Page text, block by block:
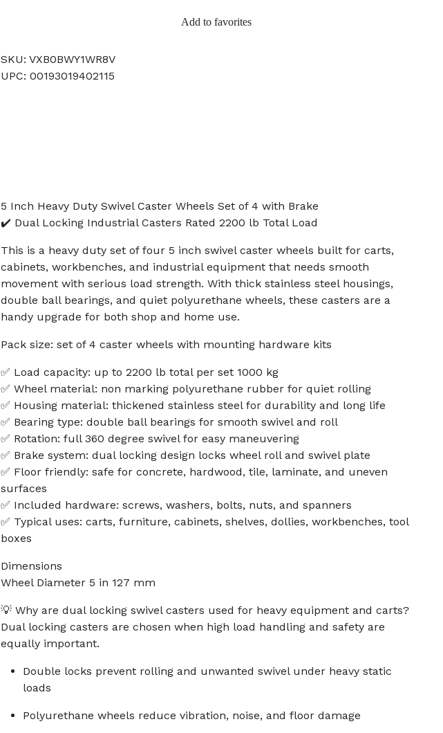
Add to favorites
SKU: VXB0BWY1WR8V
UPC: 00193019402115
5 Inch Heavy Duty Swivel Caster Wheels Set of 4 with Brake
✔️ Dual Locking Industrial Casters Rated 2200 lb Total Load
This is a heavy duty set of four 5 inch swivel caster wheels built for carts,
cabinets, workbenches, and industrial equipment that needs smooth
movement with serious load strength. With thick stainless steel housings,
double ball bearings, and quiet polyurethane wheels, these casters are a
handy upgrade for both shop and home use.
Pack size: set of 4 caster wheels with mounting hardware kits
✅ Load capacity: up to 2200 lb total per set 1000 kg
✅ Wheel material: non marking polyurethane rubber for quiet rolling
✅ Housing material: thickened stainless steel for durability and long life
✅ Bearing type: double ball bearings for smooth swivel and roll
✅ Rotation: full 360 degree swivel for easy maneuvering
✅ Brake system: dual locking design locks wheel roll and swivel plate
✅ Floor friendly: safe for concrete, hardwood, tile, laminate, and uneven
surfaces
✅ Included hardware: screws, washers, bolts, nuts, and spanners
✅ Typical uses: carts, furniture, cabinets, shelves, dollies, workbenches, tool
boxes
Dimensions
Wheel Diameter 5 in 127 mm
💡 Why are dual locking swivel casters used for heavy equipment and carts?
Dual locking casters are chosen when high load handling and safety are
equally important.
Double locks prevent rolling and unwanted swivel under heavy static
loads
Polyurethane wheels reduce vibration, noise, and floor damage